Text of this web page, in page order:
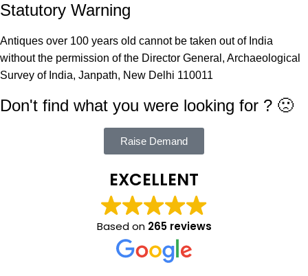
Statutory Warning
Antiques over 100 years old cannot be taken out of India
without the permission of the Director General, Archaeological
Survey of India, Janpath, New Delhi 110011
Don't find what you were looking for ? 🙁
Raise Demand
EXCELLENT
Based on 265 reviews